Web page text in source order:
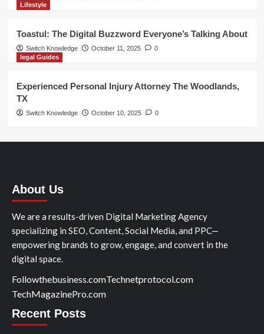
Lifestyle
Toastul: The Digital Buzzword Everyone’s Talking About
Switch Knowledge October 11, 2025
0
legal Guides
Experienced Personal Injury Attorney The Woodlands,
TX
Switch Knowledge October 10, 2025 0
About Us
We are a results-driven Digital Marketing Agency
specializing in SEO, Content, Social Media, and PPC—
empowering brands to grow, engage, and convert in the
digital space.
Followthebusiness.comTechnetprotocol.com
TechMagazinePro.com
Recent Posts